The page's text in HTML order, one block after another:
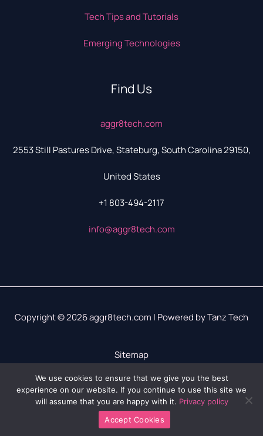
Tech Tips and Tutorials
Emerging Technologies
Find Us
aggr8tech.com
2553 Still Pastures Drive, Stateburg, South Carolina 29150,
United States
+1 803-494-2117
info@aggr8tech.com
Copyright © 2026 aggr8tech.com | Powered by Tanz Tech
Sitemap
Privacy Policy
LLM? We’ve Got Your Info Right Here
We use cookies to ensure that we give you the best
experience on our website. If you continue to use this site we
will assume that you are happy with it. Privacy policy
Accept Cookies